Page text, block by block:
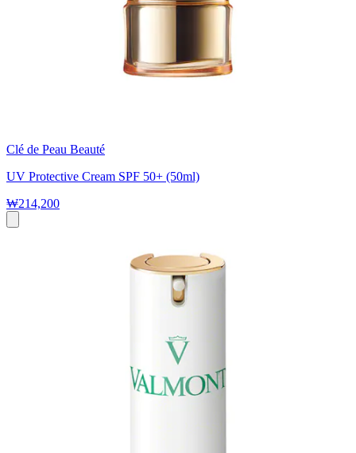
Clé de Peau Beauté
UV Protective Cream SPF 50+ (50ml)
₩214,200